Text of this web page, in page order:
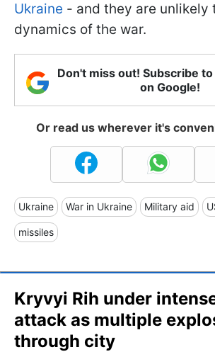
Ukraine - and they are unlikely
dynamics of the war.
Don't miss out! Subscribe
on Google!
Or read us wherever it's
Ukraine War in Ukraine Military aid
missiles
Kryvyi Rih under
attack as multiple
through city